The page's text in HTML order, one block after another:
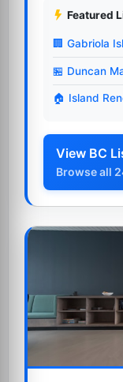
Featured
🏢 Gabriola
🏪 Duncan
🏠 Island
View BC
Browse all